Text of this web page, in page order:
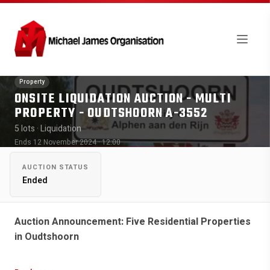
Property
ONSITE LIQUIDATION AUCTION - MULTI
PROPERTY - OUDTSHOORN A-3552
5 lots · Liquidation
Ends 12 November 2024 · 12:00
AUCTION STATUS
Ended
Auction Announcement: Five Residential Properties
in Oudtshoorn
We are excited to announce an upcoming auction